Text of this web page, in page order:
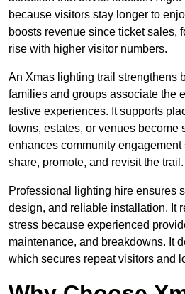
because visitors stay longer to
boosts revenue since ticket sales,
rise with higher visitor numbers.
An Xmas lighting trail strengthens
families and groups associate the
festive experiences. It supports
towns, estates, or venues become
enhances community
share, promote, and revisit the trail.
Professional lighting hire ensures
design, and reliable installation. It
stress because experienced
maintenance, and breakdowns. It
which secures repeat visitors and